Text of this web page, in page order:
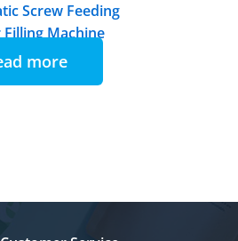
Screw Feeding
Filling Machine
more